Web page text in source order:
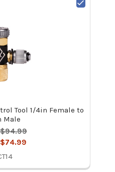
Tool 1/4in Female to
Male
$94.99
$74.99